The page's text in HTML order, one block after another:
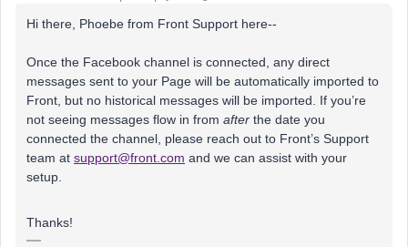
Hi there, Phoebe from Front Support here--
Once the Facebook channel is connected, any direct
messages sent to your Page will be automatically imported to
Front, but no historical messages will be imported. If you’re
not seeing messages flow in from after the date you
connected the channel, please reach out to Front’s Support
team at support@front.com and we can assist with your
setup.
Thanks!